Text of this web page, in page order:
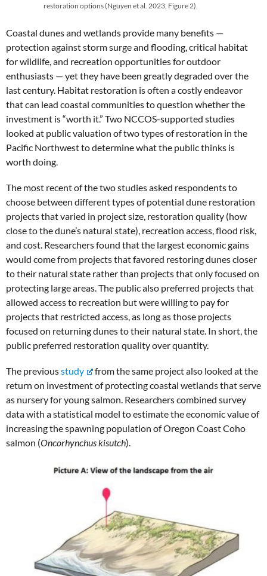
restoration options (Nguyen et al. 2023, Figure 2).
Coastal dunes and wetlands provide many benefits —
protection against storm surge and flooding, critical habitat
for wildlife, and recreation opportunities for outdoor
enthusiasts — yet they have been greatly degraded over the
last century. Habitat restoration is often a costly endeavor
that can lead coastal communities to question whether the
investment is “worth it.” Two NCCOS-supported studies
looked at public valuation of two types of restoration in the
Pacific Northwest to determine what the public thinks is
worth doing.
The most recent of the two studies asked respondents to
choose between different types of potential dune restoration
projects that varied in project size, restoration quality (how
close to the dune’s natural state), recreation access, flood risk,
and cost. Researchers found that the largest economic gains
would come from projects that favored restoring dunes closer
to their natural state rather than projects that only focused on
protecting large areas. The public also preferred projects that
allowed access to recreation but were willing to pay for
projects that restricted access, as long as those projects
focused on returning dunes to their natural state. In short, the
public preferred restoration quality over quantity.
The previousstudy
from the same project also looked at the
return on investment of protecting coastal wetlands that serve
as nursery for young salmon. Researchers combined survey
data with a statistical model to estimate the economic value of
increasing the spawning population of Oregon Coast Coho
salmon (Oncorhynchus kisutch).